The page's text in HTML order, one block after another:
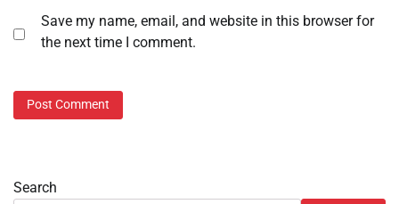
Save my name, email, and website in this browser for
the next time I comment.
Search